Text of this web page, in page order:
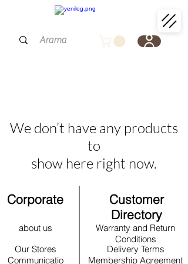
We don’t have any products
to
show here right now.
Corporate
Customer
Directory
about us
Our Stores
Warranty and Return
Conditions
Delivery Terms
Communicatio
Membership Agreement